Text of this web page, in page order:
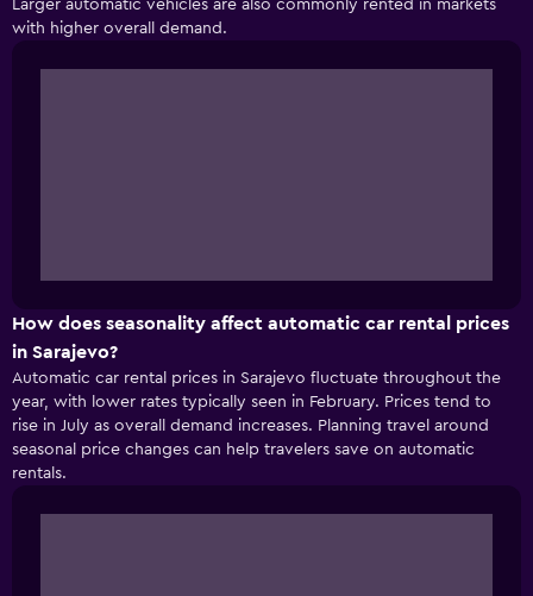
Larger automatic vehicles are also commonly rented in markets
with higher overall demand.
How does seasonality affect automatic car rental prices
in Sarajevo?
Automatic car rental prices in Sarajevo fluctuate throughout the
year, with lower rates typically seen in February. Prices tend to
rise in July as overall demand increases. Planning travel around
seasonal price changes can help travelers save on automatic
rentals.